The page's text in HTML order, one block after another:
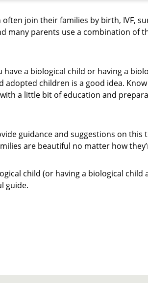
join their families by birth, IVF,
many parents use a combination of
a biological child or having a
children is a good idea.
a little bit of education and
guidance and suggestions on this
are beautiful no matter how
child (or having a biological
guide.